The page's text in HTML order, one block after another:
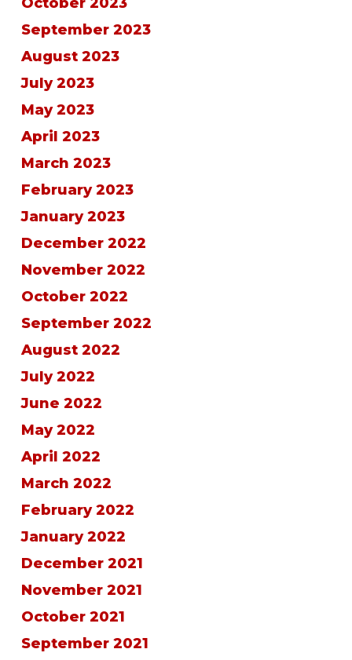
September 2023
August 2023
July 2023
May 2023
April 2023
March 2023
February 2023
January 2023
December 2022
November 2022
October 2022
September 2022
August 2022
July 2022
June 2022
May 2022
April 2022
March 2022
February 2022
January 2022
December 2021
November 2021
October 2021
September 2021